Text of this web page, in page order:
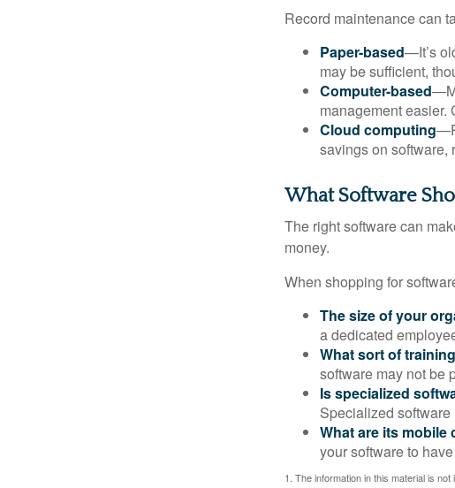
Record maintenance can
Paper-based—It’s
may be sufficient,
Computer-based
management easier.
Cloud computing
savings on software,
What Software
The right software can
money.
When shopping for
The size of your
a dedicated
What sort of
software may not be
Is specialized
Specialized
What are its mobile
your software to
1. The information in this material is